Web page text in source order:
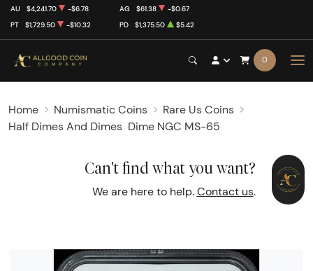
AU $4,241.70 -$6.78 AG $61.38
-$0.67
PT
$1,729.50 -$10.32 PD $1,375.50 $5.42
0
Home Numismatic Coins
Rare Us Coins
Half Dimes And Dimes Dime NGC MS-65
Can't find what you want?
We are here to help. Contact us.